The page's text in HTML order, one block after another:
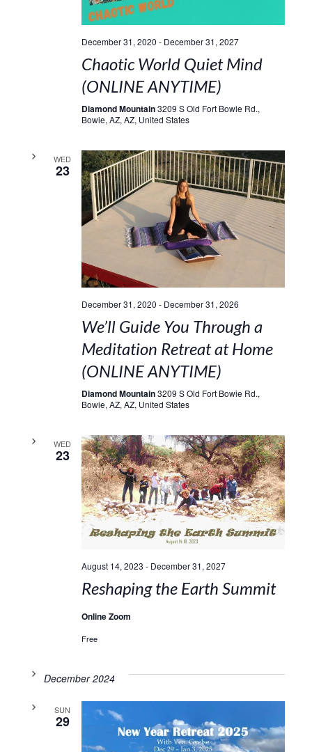
December 31, 2020 - December 31, 2027
Chaotic World Quiet Mind
(ONLINE ANYTIME)
Diamond Mountain3209 S Old Fort Bowie Rd.,
Bowie, AZ, AZ, United States
WED
23
December 31, 2020 - December 31, 2026
We’ll Guide You Through a
Meditation Retreat at Home
(ONLINE ANYTIME)
Diamond Mountain3209 S Old Fort Bowie Rd.,
Bowie, AZ, AZ, United States
WED
23
August 14, 2023 - December 31, 2027
Reshaping the Earth Summit
Online Zoom
Free
December 2024
SUN
29